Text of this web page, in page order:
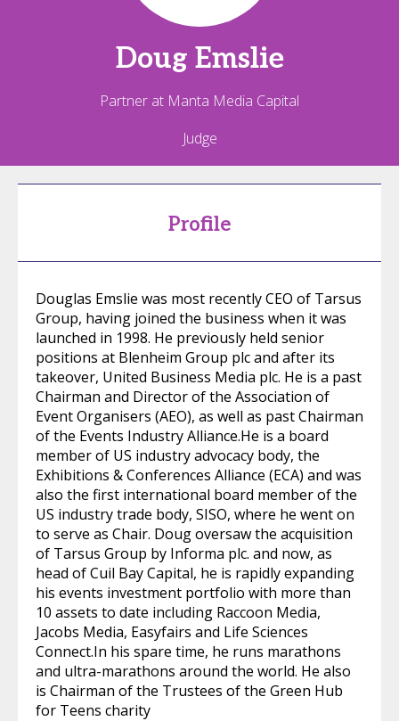
Doug Emslie
Partner at Manta Media Capital
Judge
Profile
Douglas Emslie was most recently CEO of Tarsus
Group, having joined the business when it was
launched in 1998. He previously held senior
positions at Blenheim Group plc and after its
takeover, United Business Media plc. He is a past
Chairman and Director of the Association of
Event Organisers (AEO), as well as past Chairman
of the Events Industry Alliance.He is a board
member of US industry advocacy body, the
Exhibitions & Conferences Alliance (ECA) and was
also the first international board member of the
US industry trade body, SISO, where he went on
to serve as Chair. Doug oversaw the acquisition
of Tarsus Group by Informa plc. and now, as
head of Cuil Bay Capital, he is rapidly expanding
his events investment portfolio with more than
10 assets to date including Raccoon Media,
Jacobs Media, Easyfairs and Life Sciences
Connect.In his spare time, he runs marathons
and ultra-marathons around the world. He also
is Chairman of the Trustees of the Green Hub
for Teens charity